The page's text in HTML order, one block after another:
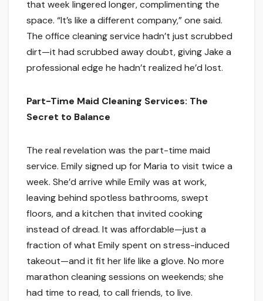
that week lingered longer, complimenting the
space. “It’s like a different company,” one said.
The office cleaning service hadn’t just scrubbed
dirt—it had scrubbed away doubt, giving Jake a
professional edge he hadn’t realized he’d lost.
Part-Time Maid Cleaning Services: The
Secret to Balance
The real revelation was the part-time maid
service. Emily signed up for Maria to visit twice a
week. She’d arrive while Emily was at work,
leaving behind spotless bathrooms, swept
floors, and a kitchen that invited cooking
instead of dread. It was affordable—just a
fraction of what Emily spent on stress-induced
takeout—and it fit her life like a glove. No more
marathon cleaning sessions on weekends; she
had time to read, to call friends, to live.